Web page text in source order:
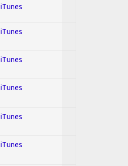
iTunes
iTunes
iTunes
iTunes
iTunes
iTunes